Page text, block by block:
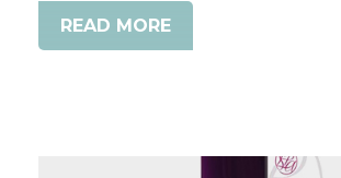
READ MORE